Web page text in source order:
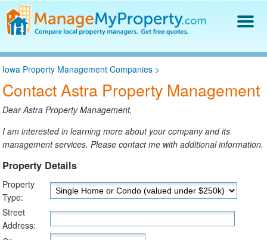
Find a Property Manager
Property Management Hiring Guide
Blog
Get Your Company Listed
Iowa Property Management Companies >
Contact Astra Property Management
Dear Astra Property Management,
I am interested in learning more about your company and its
management services. Please contact me with additional information.
Property Details
Property
Type:
Street
Address: